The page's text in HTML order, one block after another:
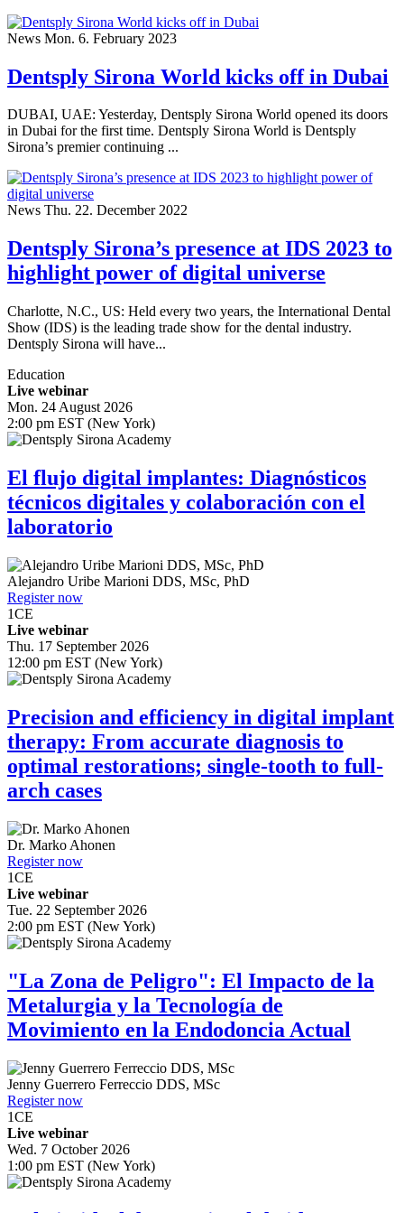
News Mon. 6. February 2023
Dentsply Sirona World kicks off in Dubai
DUBAI, UAE: Yesterday, Dentsply Sirona World opened its doors
in Dubai for the first time. Dentsply Sirona World is Dentsply
Sirona’s premier continuing ...
News Thu. 22. December 2022
Dentsply Sirona’s presence at IDS 2023 to
highlight power of digital universe
Charlotte, N.C., US: Held every two years, the International Dental
Show (IDS) is the leading trade show for the dental industry.
Dentsply Sirona will have...
Education
Live webinar
Mon. 24 August 2026
2:00 pm EST (New York)
El flujo digital implantes: Diagnósticos
técnicos digitales y colaboración con el
laboratorio
Alejandro Uribe Marioni DDS, MSc, PhD
Register now
1CE
Live webinar
Thu. 17 September 2026
12:00 pm EST (New York)
Precision and efficiency in digital implant
therapy: From accurate diagnosis to
optimal restorations; single-tooth to full-
arch cases
Dr. Marko Ahonen
Register now
1CE
Live webinar
Tue. 22 September 2026
2:00 pm EST (New York)
"La Zona de Peligro": El Impacto de la
Metalurgia y la Tecnología de
Movimiento en la Endodoncia Actual
Jenny Guerrero Ferreccio DDS, MSc
Register now
1CE
Live webinar
Wed. 7 October 2026
1:00 pm EST (New York)